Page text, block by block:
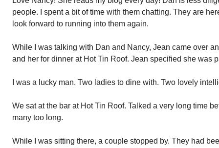
people. I spent a bit of time with them chatting. They are
look forward to running into them again.
While I was talking with Dan and Nancy, Jean came over
and her for dinner at Hot Tin Roof. Jean specified she was
I was a lucky man. Two ladies to dine with. Two lovely
We sat at the bar at Hot Tin Roof. Talked a very long time
many too long.
While I was sitting there, a couple stopped by. They had